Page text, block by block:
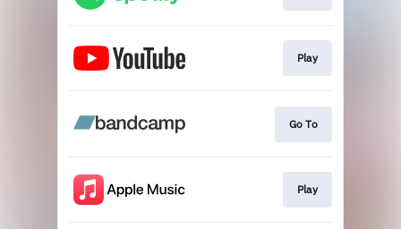
Play
Go To
Play